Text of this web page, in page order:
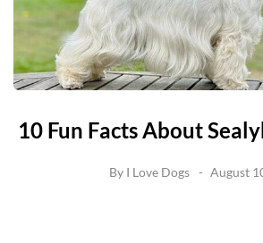
10 Fun Facts About
By I Love Dogs August